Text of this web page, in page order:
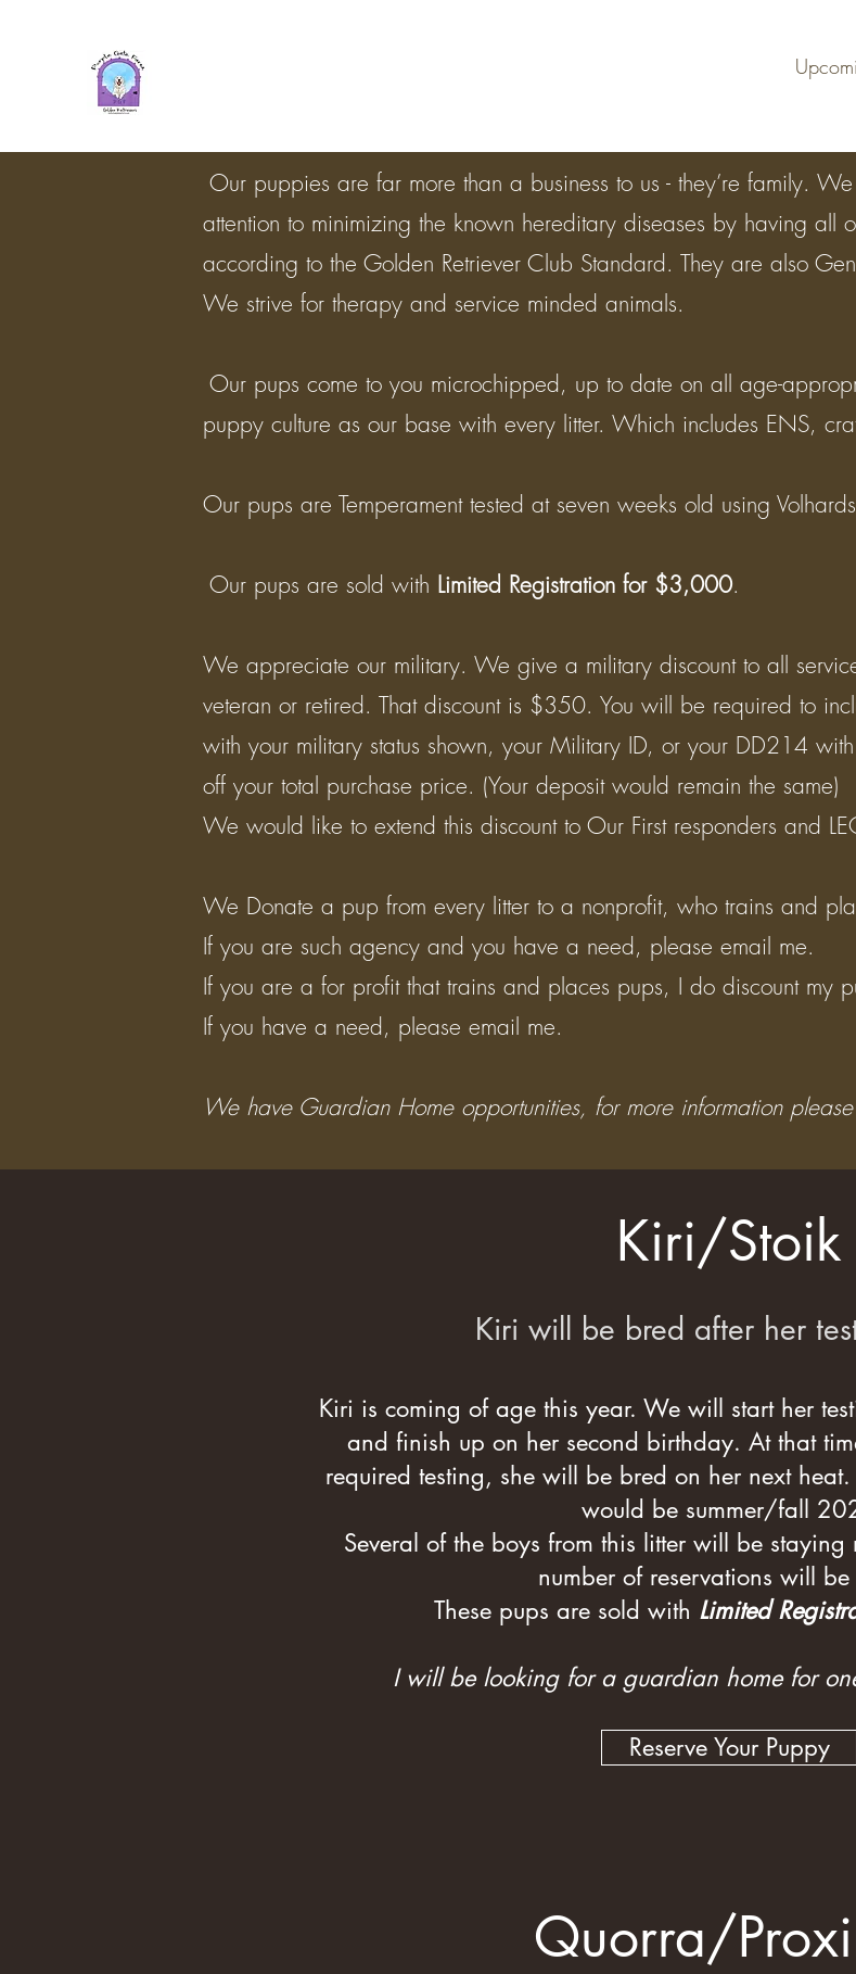
Our puppies are far more than a business to us - they’re family.
attention to minimizing the known hereditary diseases by having all
according to the Golden Retriever Club Standard. They are also
We strive for therapy and service minded animals.
Our pups come to you microchipped, up to date on all age-
puppy culture as our base with every litter. Which includes ENS,
Our pups are Temperament tested at seven weeks old using Volhards
​ Our pups are sold with Limited Registration for $3,000. ​
We appreciate our military. We give a military discount to all
veteran or retired. That discount is $350. You will be required to
with your military status shown, your Military ID, or your DD214
off your total purchase price. (Your deposit would remain the same) ​
We would like to extend this discount to Our First responders and
We Donate a pup from every litter to a nonprofit, who trains and
If you are such agency and you have a need, please email me. ​
If you are a for profit that trains and places pups, I do discount my
If you have a need, please email me. ​
We have Guardian Home opportunities, for more information please
Kiri/Stoik
Kiri will be bred after her
Kiri is coming of age this year. We will start her
and finish up on her second birthday. At that
required testing, she will be bred on her next
would be summer/fall
Several of the boys from this litter will be
number of reservations will be
These pups are sold with Limited
I will be looking for a guardian home for
Reserve Your Puppy
Quorra/